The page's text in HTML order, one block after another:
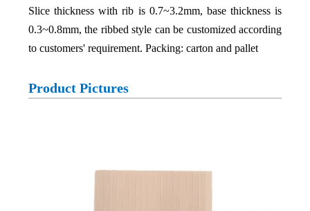
Slice thickness with rib is 0.7~3.2mm, base thickness is
0.3~0.8mm, the ribbed style can be customized according
to customers' requirement. Packing: carton and pallet
Product Pictures